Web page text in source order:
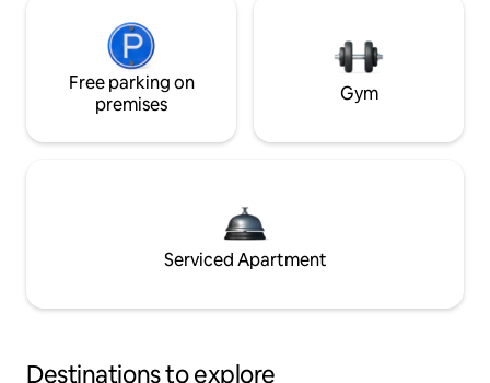
Free parking on
premises
Gym
Serviced Apartment
Destinations to explore